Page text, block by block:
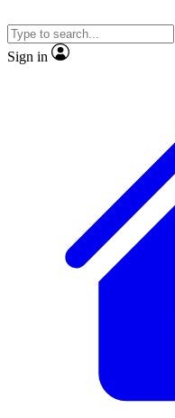
video
Sign in